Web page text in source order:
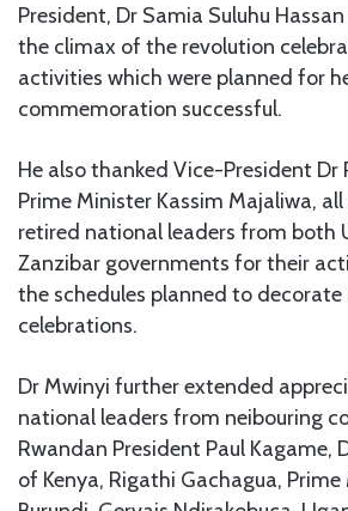
President, Dr Samia Suluhu
the climax of the revolution
activities which were planned for
commemoration successful.
He also thanked Vice-President Dr
Prime Minister Kassim Majaliwa,
retired national leaders from both
Zanzibar governments for their
the schedules planned to decorate
celebrations.
Dr Mwinyi further extended
national leaders from neibouring
Rwandan President Paul Kagame,
of Kenya, Rigathi Gachagua,